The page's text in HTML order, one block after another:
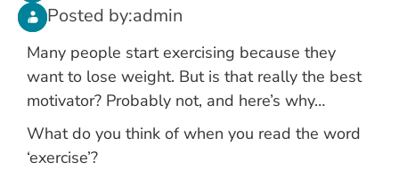
Posted by:admin
Many people start exercising because they
want to lose weight. But is that really the best
motivator? Probably not, and here’s why…
What do you think of when you read the word
‘exercise’?